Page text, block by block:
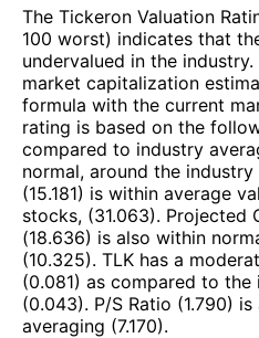
The Tickeron Valuation
100 worst) indicates that
undervalued in the
market capitalization
formula with the current
rating is based on the
compared to industry
normal, around the
(15.181) is within average
stocks, (31.063). Projected
(18.636) is also within
(10.325). TLK has a
(0.081) as compared to
(0.043). P/S Ratio (1.790)
averaging (7.170).